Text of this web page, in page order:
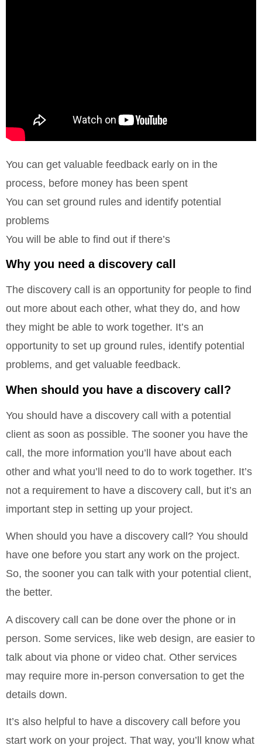
You can get valuable feedback early on in the
process, before money has been spent
You can set ground rules and identify potential
problems
You will be able to find out if there’s
Why you need a discovery call
The discovery call is an opportunity for people to find
out more about each other, what they do, and how
they might be able to work together. It’s an
opportunity to set up ground rules, identify potential
problems, and get valuable feedback.
When should you have a discovery call?
You should have a discovery call with a potential
client as soon as possible. The sooner you have the
call, the more information you’ll have about each
other and what you’ll need to do to work together. It’s
not a requirement to have a discovery call, but it’s an
important step in setting up your project.
When should you have a discovery call? You should
have one before you start any work on the project.
So, the sooner you can talk with your potential client,
the better.
A discovery call can be done over the phone or in
person. Some services, like web design, are easier to
talk about via phone or video chat. Other services
may require more in-person conversation to get the
details down.
It’s also helpful to have a discovery call before you
start work on your project. That way, you’ll know what